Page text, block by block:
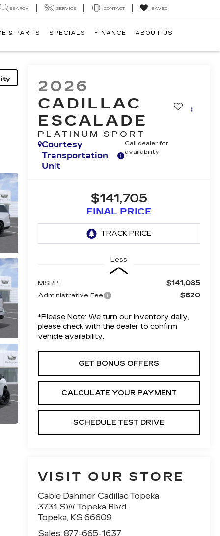
SEARCH SERVICE CONTACT SAVED
& PARTS SPECIALS FINANCE ABOUT US
2026
CADILLAC
ESCALADE
PLATINUM SPORT
Courtesy
Transportation
Unit
Call dealer for
availability
$141,705
FINAL PRICE
Less
MSRP: $141,085
Administrative Fee $620
*Please Note: We turn our inventory daily,
please check with the dealer to confirm
vehicle availability.
GET BONUS OFFERS
CALCULATE YOUR PAYMENT
SCHEDULE TEST DRIVE
VISIT OUR STORE
Cable Dahmer Cadillac Topeka
3731 SW Topeka Blvd
Topeka, KS 66609
Sales: 877-665-1637